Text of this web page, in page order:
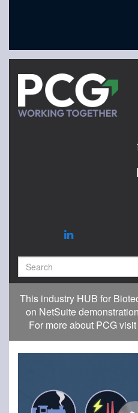
This industry HUB for
on NetSuite
For more about PCG